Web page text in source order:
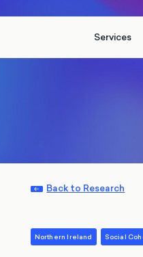
Services
Back to Research
Northern Ireland Social